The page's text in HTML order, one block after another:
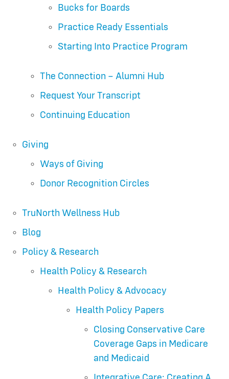
Bucks for Boards
Practice Ready Essentials
Starting Into Practice Program
The Connection – Alumni Hub
Request Your Transcript
Continuing Education
Giving
Ways of Giving
Donor Recognition Circles
TruNorth Wellness Hub
Blog
Policy & Research
Health Policy & Research
Health Policy & Advocacy
Health Policy Papers
Closing Conservative Care
Coverage Gaps in Medicare
and Medicaid